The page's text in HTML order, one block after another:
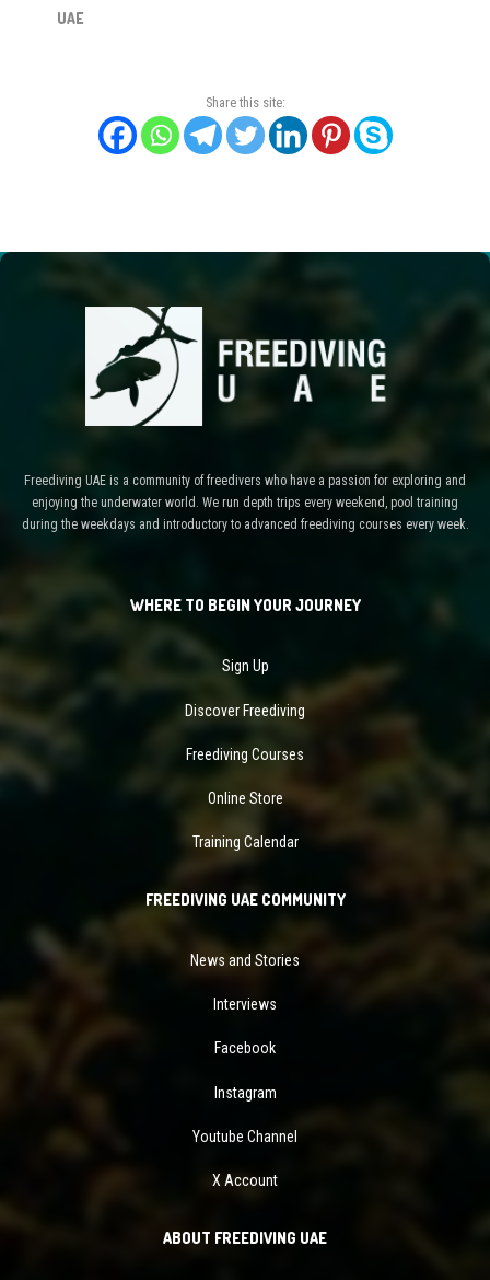
UAE
Share this site:
Freediving UAE is a community of freedivers who have a passion for exploring and
enjoying the underwater world. We run depth trips every weekend, pool training
during the weekdays and introductory to advanced freediving courses every week.
WHERE TO BEGIN YOUR JOURNEY
Sign Up
Discover Freediving
Freediving Courses
Online Store
Training Calendar
FREEDIVING UAE COMMUNITY
News and Stories
Interviews
Facebook
Instagram
Youtube Channel
X Account
ABOUT FREEDIVING UAE